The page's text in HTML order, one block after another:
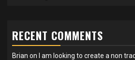
RECENT COMMENTS
Brian on I am looking to create a non